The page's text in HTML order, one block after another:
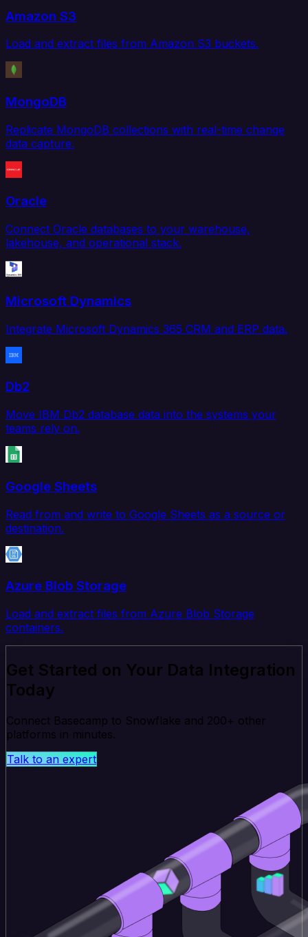
Amazon S3
Load and extract files from Amazon S3 buckets.
MongoDB
Replicate MongoDB collections with real-time change
data capture.
Oracle
Connect Oracle databases to your warehouse,
lakehouse, and operational stack.
Microsoft Dynamics
Integrate Microsoft Dynamics 365 CRM and ERP data.
Db2
Move IBM Db2 database data into the systems your
teams rely on.
Google Sheets
Read from and write to Google Sheets as a source or
destination.
Azure Blob Storage
Load and extract files from Azure Blob Storage
containers.
Get Started on Your Data Integration
Today
Connect Basecamp to Snowflake and 200+ other
platforms in minutes.
Talk to an expert